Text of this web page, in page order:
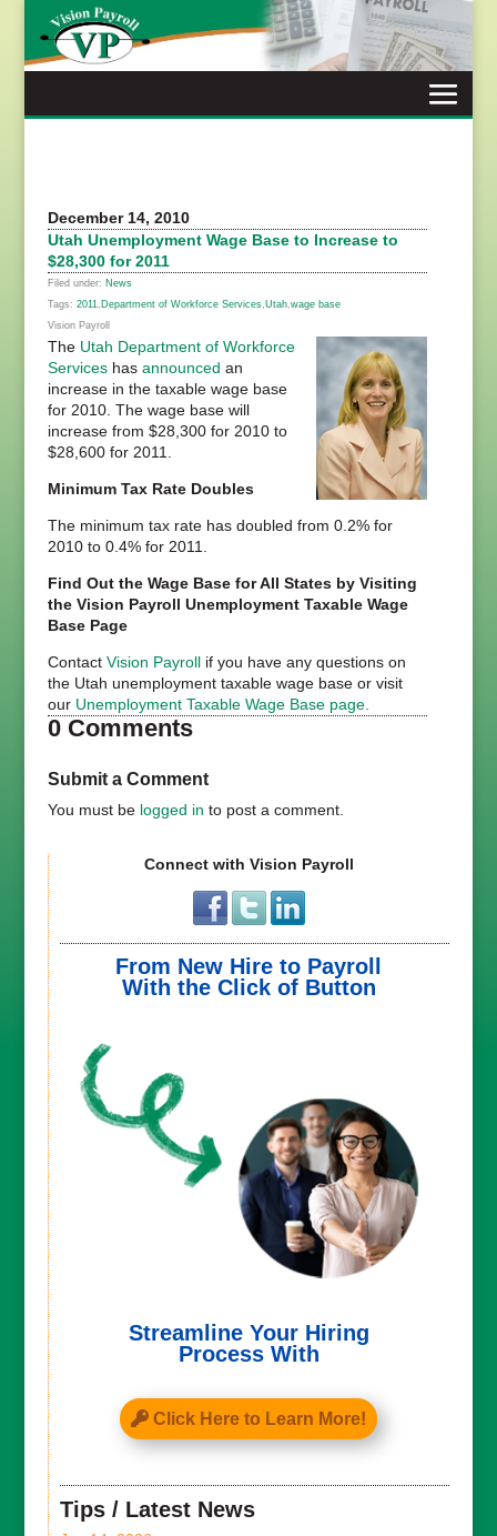
content
December 14, 2010
Utah Unemployment Wage Base to Increase to
$28,300 for 2011
Filed under: News
Tags: 2011 Department of Workforce Services, Utah, wage base
Vision Payroll
The Utah Department of Workforce
Serviceshas announced an
increase in the taxable wage base
for 2010. The wage base will
increase from $28,300 for 2010 to
$28,600 for 2011.
Minimum Tax Rate Doubles
The minimum tax rate has doubled from 0.2% for
2010 to 0.4% for 2011.
Find Out the Wage Base for All States by Visiting
the Vision Payroll Unemployment Taxable Wage
Base Page
Contact Vision Payrollif you have any questions on
the Utah unemployment taxable wage base or visit
our Unemployment Taxable Wage Base page.
0 Comments
Submit a Comment
You must be logged in to post a comment.
Connect with Vision Payroll
From New Hire to Payroll
With the Click of Button
Streamline Your Hiring
Process With
Click Here to Learn More!
Tips / Latest News